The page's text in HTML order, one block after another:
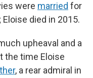
were married for
died in 2015.
upheaval and a
the time Eloise
, a rear admiral in